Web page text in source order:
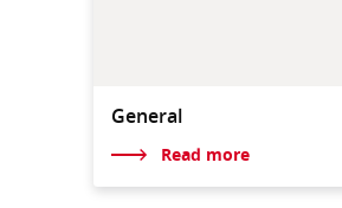
General
Read more